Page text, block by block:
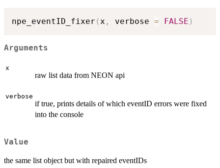
npe_eventID_fixer (x , verbose = FALSE )
Arguments
x
raw list data from NEON api
verbose
if true, prints details of which eventID errors were fixed
into the console
Value
the same list object but with repaired eventIDs